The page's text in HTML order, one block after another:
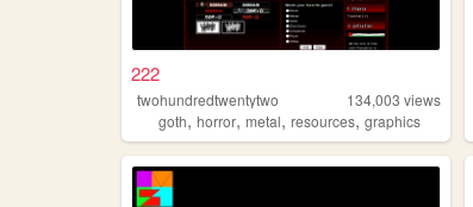
222
twohundredtwentytwo 134,003 views
goth, horror, metal, resources, graphics